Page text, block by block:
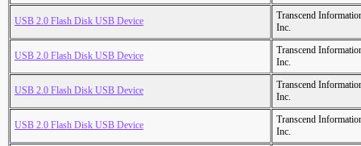
USB 2.0 Flash Disk USB Device
Transcend
Inc.
USB 2.0 Flash Disk USB Device
Transcend
Inc.
USB 2.0 Flash Disk USB Device
Transcend
Inc.
USB 2.0 Flash Disk USB Device
Transcend
Inc.